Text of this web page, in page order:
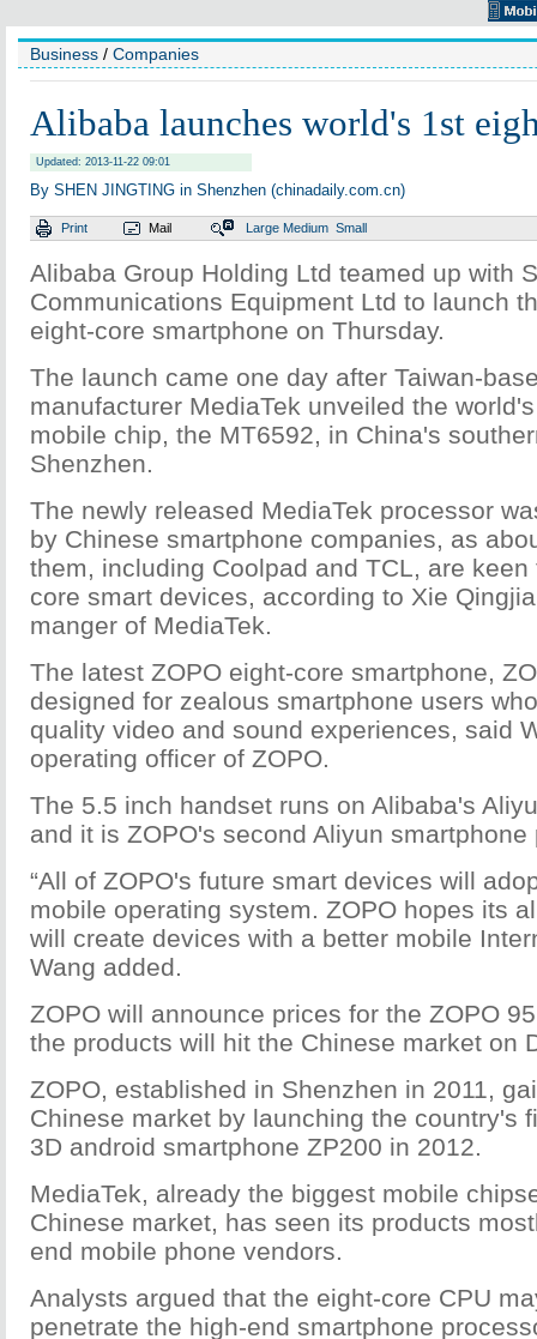
Business / Companies
Alibaba launches world's 1st
Updated: 2013-11-22 09:01
By SHEN JINGTING in Shenzhen (chinadaily.com.cn)
Print Mail Large Medium Small
Alibaba Group Holding Ltd teamed up with
Communications Equipment Ltd to launch
eight-core smartphone on Thursday.
The launch came one day after Taiwan-
manufacturer MediaTek unveiled the
mobile chip, the MT6592, in China's
Shenzhen.
The newly released MediaTek processor
by Chinese smartphone companies, as
them, including Coolpad and TCL, are
core smart devices, according to Xie
manger of MediaTek.
The latest ZOPO eight-core smartphone,
designed for zealous smartphone users
quality video and sound experiences, said
operating officer of ZOPO.
The 5.5 inch handset runs on Alibaba's
and it is ZOPO's second Aliyun smartphone
“All of ZOPO's future smart devices will
mobile operating system. ZOPO hopes its
will create devices with a better mobile
Wang added.
ZOPO will announce prices for the ZOPO
the products will hit the Chinese market on
ZOPO, established in Shenzhen in 2011,
Chinese market by launching the country's
3D android smartphone ZP200 in 2012.
MediaTek, already the biggest mobile
Chinese market, has seen its products
end mobile phone vendors.
Analysts argued that the eight-core CPU
penetrate the high-end smartphone